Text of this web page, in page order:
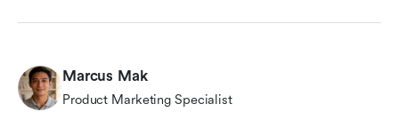
Marcus Mak
Product Marketing Specialist